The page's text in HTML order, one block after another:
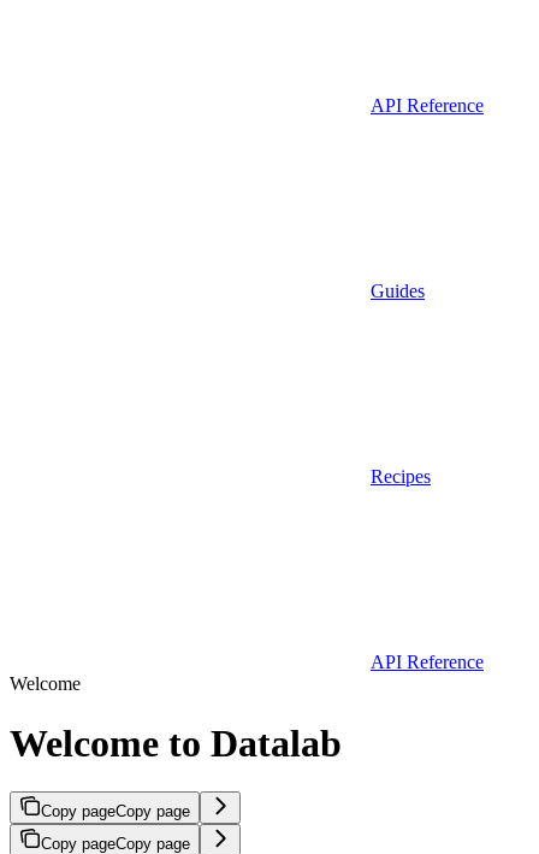
API Reference
Guides
Recipes
API Reference
Welcome
Welcome to Datalab
Copy pageCopy page
Copy pageCopy page